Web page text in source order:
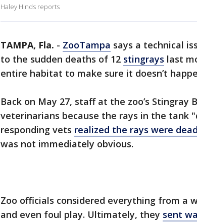
Haley Hinds reports
TAMPA, Fla. - ZooTampa says a technical
to the sudden deaths of 12 stingrays last
entire habitat to make sure it doesn’t
Back on May 27, staff at the zoo’s Stingray
veterinarians because the rays in the tank
responding vets realized the rays were dead
was not immediately obvious.
Zoo officials considered everything from a
and even foul play. Ultimately, they sent